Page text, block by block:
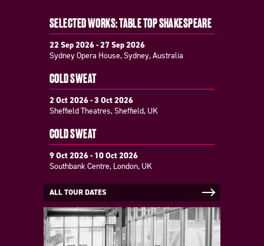
SELECTED WORKS: TABLE TOP SHAKESPEARE
22 Sep 2026 - 27 Sep 2026
Sydney Opera House, Sydney, Australia
COLD SWEAT
2 Oct 2026 - 3 Oct 2026
Sheffield Theatres, Sheffield, UK
COLD SWEAT
9 Oct 2026 - 10 Oct 2026
Southbank Centre, London, UK
ALL TOUR DATES